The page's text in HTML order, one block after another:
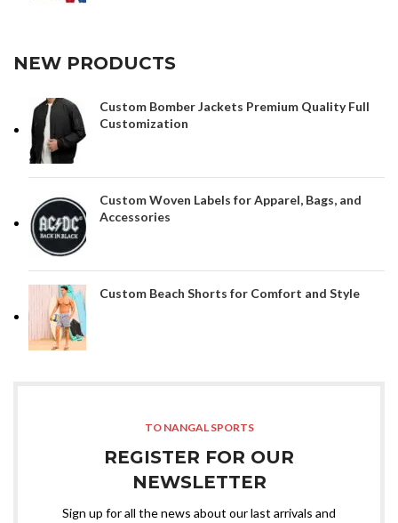
NEW PRODUCTS
Custom Bomber Jackets Premium Quality Full
Customization
Custom Woven Labels for Apparel, Bags, and
Accessories
Custom Beach Shorts for Comfort and Style
TO NANGAL SPORTS
REGISTER FOR OUR
NEWSLETTER
Sign up for all the news about our last arrivals and